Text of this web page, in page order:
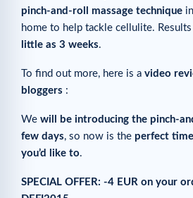
pinch-and-roll massage technique
home to help tackle cellulite. Results
little as 3 weeks.
To find out more, here is a video
bloggers :
We will be introducing the pinch-
few days, so now is the perfect
you’d like to.
SPECIAL OFFER: -4 EUR on your